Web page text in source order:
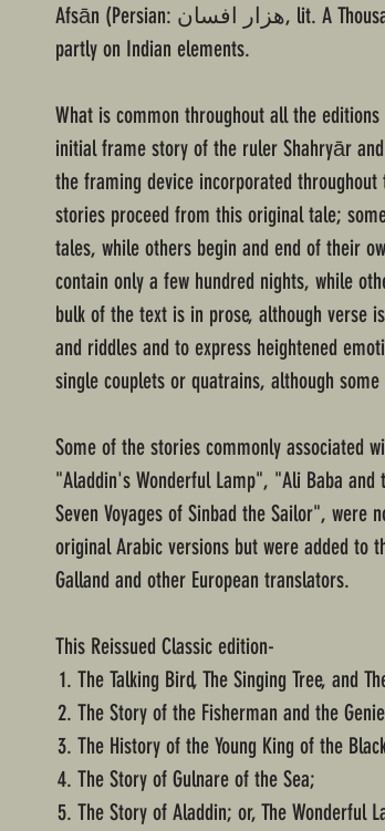
Afsān (Persian: هزار افسان‎, lit. A Thousand Tales), which in turn relied
partly on Indian elements.
What is common throughout all the
initial frame story of the ruler Shahryār
the framing device incorporated throughout
stories proceed from this original tale;
tales, while others begin and end of their
contain only a few hundred nights, while
bulk of the text is in prose, although verse
and riddles and to express heightened
single couplets or quatrains, although
Some of the stories commonly associated
"Aladdin's Wonderful Lamp", "Ali Baba and
Seven Voyages of Sinbad the Sailor", were
original Arabic versions but were added to
Galland and other European translators.
This Reissued Classic edition-
The Talking Bird, The Singing Tree, and
The Story of the Fisherman and the
The History of the Young King of the
The Story of Gulnare of the Sea;
The Story of Aladdin; or, The Wonderful